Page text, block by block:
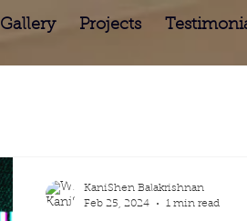
Gallery Projects
KaniShen Balakrishnan
Feb 25, 2024
1 min read